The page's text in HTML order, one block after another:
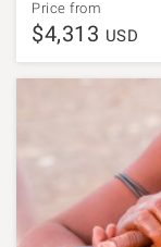
Price from
$4,313 USD